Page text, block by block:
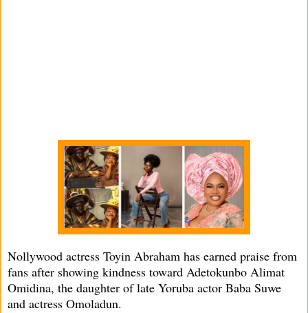
Nollywood actress Toyin Abraham has earned praise from
fans after showing kindness toward Adetokunbo Alimat
Omidina, the daughter of late Yoruba actor Baba Suwe
and actress Omoladun.